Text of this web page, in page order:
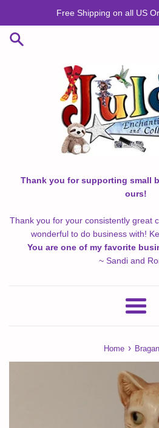
content
Free Shipping on all US
Thank you for supporting small
ours!
Thank you for your consistently great
wonderful to do business with!
You are one of my favorite
~ Sandi and
Menu
Home ›